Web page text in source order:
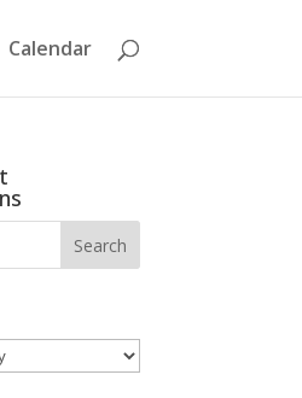
Calendar